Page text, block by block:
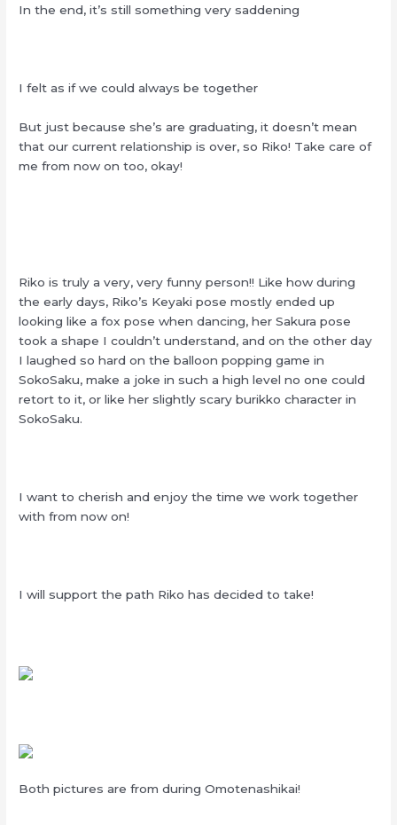
In the end, it’s still something very saddening
I felt as if we could always be together
But just because she’s are graduating, it doesn’t mean
that our current relationship is over, so Riko! Take care of
me from now on too, okay!
Riko is truly a very, very funny person!! Like how during
the early days, Riko’s Keyaki pose mostly ended up
looking like a fox pose when dancing, her Sakura pose
took a shape I couldn’t understand, and on the other day
I laughed so hard on the balloon popping game in
SokoSaku, make a joke in such a high level no one could
retort to it, or like her slightly scary burikko character in
SokoSaku.
I want to cherish and enjoy the time we work together
with from now on!
I will support the path Riko has decided to take!
Both pictures are from during Omotenashikai!